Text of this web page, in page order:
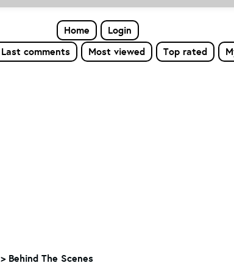
Home
Login
Last comments Most viewed Top rated
> Behind The Scenes